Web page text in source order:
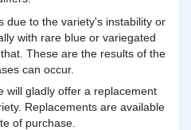
due to the variety's instability or
with rare blue or variegated
These are the results of the
can occur.
will gladly offer a replacement
Replacements are available
of purchase.